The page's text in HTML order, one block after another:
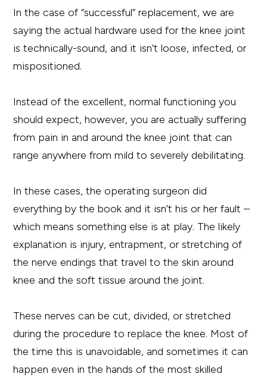
In the case of “successful” replacement, we are
saying the actual hardware used for the knee joint
is technically-sound, and it isn’t loose, infected, or
mispositioned.
Instead of the excellent, normal functioning you
should expect, however, you are actually suffering
from pain in and around the knee joint that can
range anywhere from mild to severely debilitating.
In these cases, the operating surgeon did
everything by the book and it isn’t his or her fault –
which means something else is at play. The likely
explanation is injury, entrapment, or stretching of
the nerve endings that travel to the skin around
knee and the soft tissue around the joint.
These nerves can be cut, divided, or stretched
during the procedure to replace the knee. Most of
the time this is unavoidable, and sometimes it can
happen even in the hands of the most skilled